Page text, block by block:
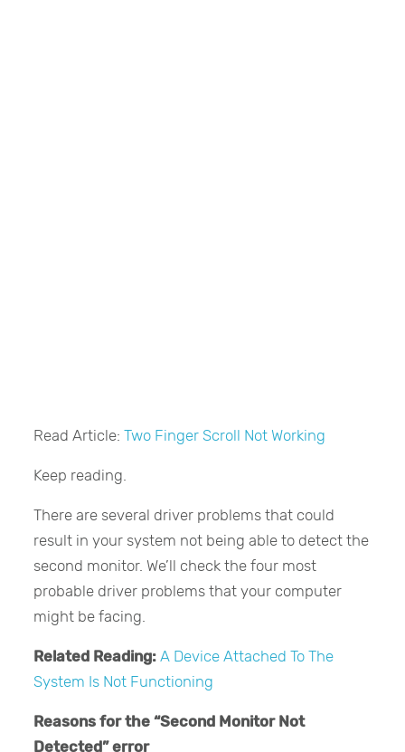
Read Article:Two Finger Scroll Not Working
Keep reading.
There are several driver problems that could
result in your system not being able to detect the
second monitor. We’ll check the four most
probable driver problems that your computer
might be facing.
Related Reading: A Device Attached To The
System Is Not Functioning
Reasons for the “Second Monitor Not
Detected” error